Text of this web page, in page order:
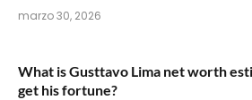
marzo 30, 2026
What is Gusttavo Lima net worth
get his fortune?